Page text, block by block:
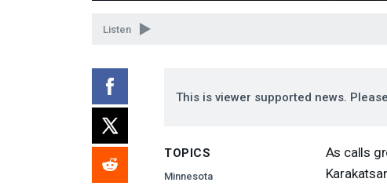
Listen
This is viewer supported news.
TOPICS
Minnesota
As calls